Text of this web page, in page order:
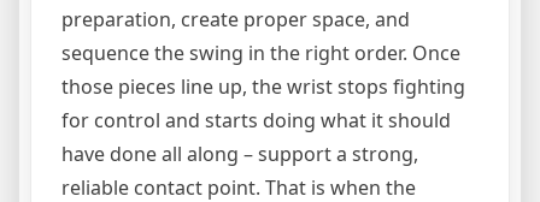
preparation, create proper space, and
sequence the swing in the right order. Once
those pieces line up, the wrist stops fighting
for control and starts doing what it should
have done all along – support a strong,
reliable contact point. That is when the